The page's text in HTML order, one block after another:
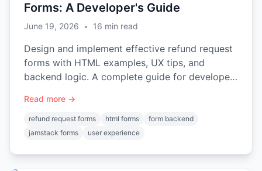
Forms: A Developer's Guide
June 19, 2026 • 16 min read
Design and implement effective refund request
forms with HTML examples, UX tips, and
backend logic. A complete guide for developers
Read more →
refund request forms html forms
form backend
jamstack forms
user experience